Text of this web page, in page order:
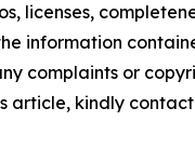
licenses,
information
complaints or
article, kindly